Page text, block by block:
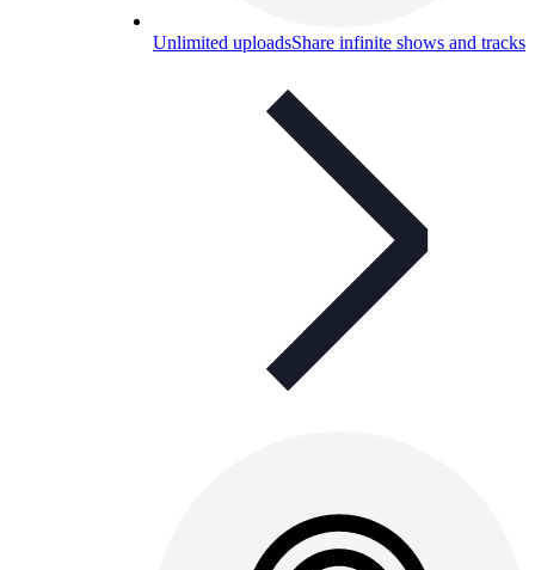
Unlimited uploadsShare infinite shows and tracks